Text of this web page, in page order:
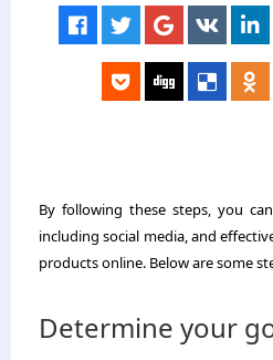
By following these steps, you
including social media, and
products online. Below are some
Determine your